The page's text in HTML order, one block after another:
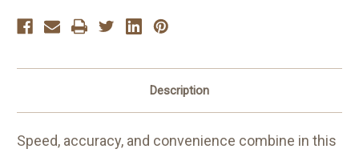
Description
Speed, accuracy, and convenience combine in this